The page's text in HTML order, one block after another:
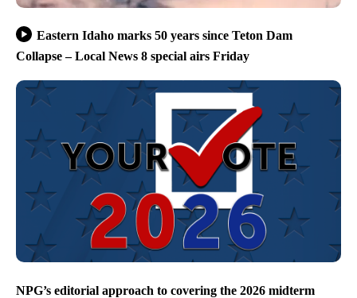
Eastern Idaho marks 50 years since Teton Dam
Collapse – Local News 8 special airs Friday
NPG’s editorial approach to covering the 2026 midterm